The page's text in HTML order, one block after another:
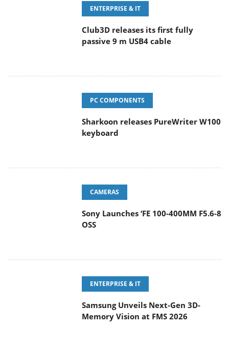
ENTERPRISE & IT
Club3D releases its first fully
passive 9 m USB4 cable
PC COMPONENTS
Sharkoon releases PureWriter W100
keyboard
CAMERAS
Sony Launches ‘FE 100-400MM F5.6-8
OSS
ENTERPRISE & IT
Samsung Unveils Next-Gen 3D-
Memory Vision at FMS 2026